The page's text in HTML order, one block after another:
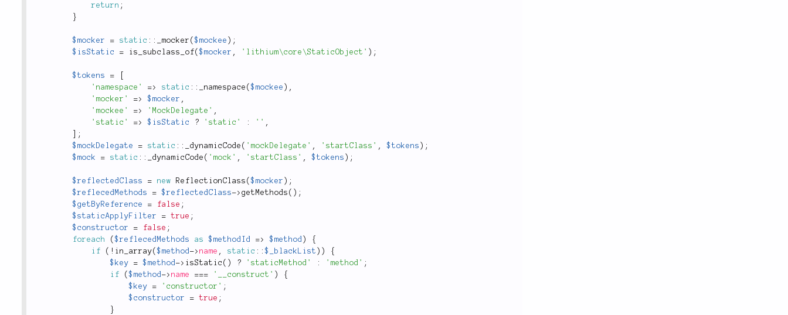
return ;
}
$mocker = static :: _mocker ($mockee ) ;
$isStatic
= is_subclass_of($mocker , 'lithium\core\StaticObject' ) ;
$tokens =
'namespace'
=> static :: _namespace ($mockee ) ,
'mocker'
=> $mocker ,
'mockee'
=> 'MockDelegate' ,
'static'
=> $isStatic ? 'static' : '' ,
;
$mockDelegate
= static :: _dynamicCode ( 'mockDelegate' , 'startClass' , $tokens ) ;
$mock
= static :: _dynamicCode ( 'mock' , 'startClass' , $tokens ) ;
$reflectedClass = new ReflectionClass ($mocker ) ;
$reflecedMethods
= $reflectedClass-> getMethods ( ) ;
$getByReference
= false ;
$staticApplyFilter
= true ;
$constructor
= false ;
foreach
($reflecedMethods as $methodId => $method )
{
if
( ! in_array($method -> name , static ::$_blackList ) )
{
$key
= $method -> isStatic ( ) ? 'staticMethod' : 'method' ;
if
($method -> name === '__construct' )
{
$key
= 'constructor' ;
$constructor
= true ;
}